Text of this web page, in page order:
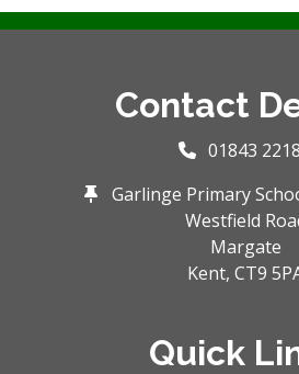
Contact
01843
Garlinge Primary
Westfield
Margate
Kent, CT9
Quick